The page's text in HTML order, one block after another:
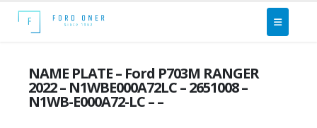
NAME PLATE – Ford P703M RANGER
2022 – N1WBE000A72LC – 2651008 –
N1WB-E000A72-LC – –